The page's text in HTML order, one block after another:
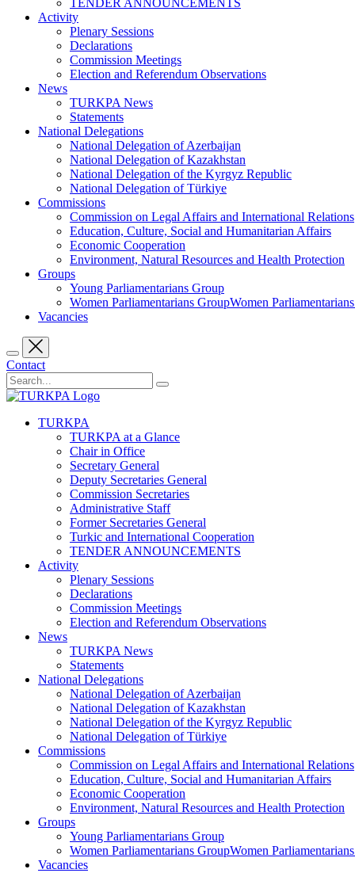
TENDER ANNOUNCEMENTS
Activity
Plenary Sessions
Declarations
Commission Meetings
Election and Referendum Observations
News
TURKPA News
Statements
National Delegations
National Delegation of Azerbaijan
National Delegation of Kazakhstan
National Delegation of the Kyrgyz Republic
National Delegation of Türkiye
Commissions
Commission on Legal Affairs and International Relations
Education, Culture, Social and Humanitarian Affairs
Economic Cooperation
Environment, Natural Resources and Health Protection
Groups
Young Parliamentarians Group
Women Parliamentarians GroupWomen
Vacancies
Contact
TURKPA
TURKPA at a Glance
Chair in Office
Secretary General
Deputy Secretaries General
Commission Secretaries
Administrative Staff
Former Secretaries General
Turkic and International Cooperation
TENDER ANNOUNCEMENTS
Activity
Plenary Sessions
Declarations
Commission Meetings
Election and Referendum Observations
News
TURKPA News
Statements
National Delegations
National Delegation of Azerbaijan
National Delegation of Kazakhstan
National Delegation of the Kyrgyz Republic
National Delegation of Türkiye
Commissions
Commission on Legal Affairs and International Relations
Education, Culture, Social and Humanitarian Affairs
Economic Cooperation
Environment, Natural Resources and Health Protection
Groups
Young Parliamentarians Group
Women Parliamentarians GroupWomen
Vacancies